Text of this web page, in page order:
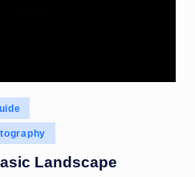
Landscape